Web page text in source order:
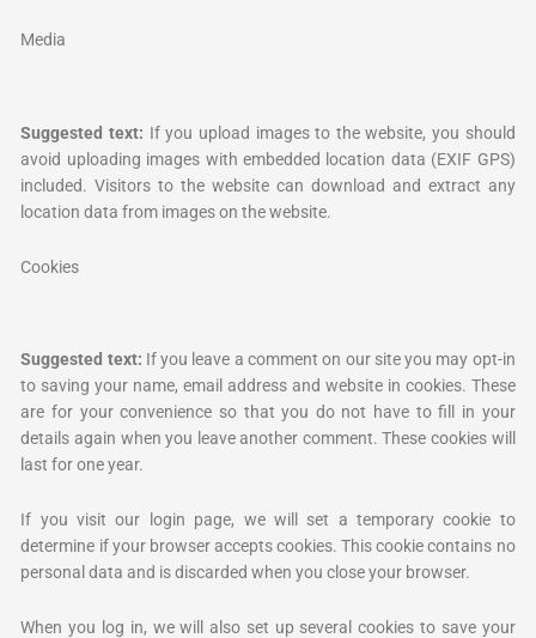
Media
Suggested text: If you upload images to the website, you should
avoid uploading images with embedded location data (EXIF GPS)
included. Visitors to the website can download and extract any
location data from images on the website.
Cookies
Suggested text: If you leave a comment on our site you may opt-in
to saving your name, email address and website in cookies. These
are for your convenience so that you do not have to fill in your
details again when you leave another comment. These cookies will
last for one year.
If you visit our login page, we will set a temporary cookie to
determine if your browser accepts cookies. This cookie contains no
personal data and is discarded when you close your browser.
When you log in, we will also set up several cookies to save your